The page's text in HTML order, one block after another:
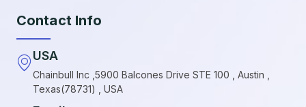
Contact Info
USA
Chainbull Inc ,5900 Balcones Drive STE 100 , Austin ,
Texas(78731) , USA